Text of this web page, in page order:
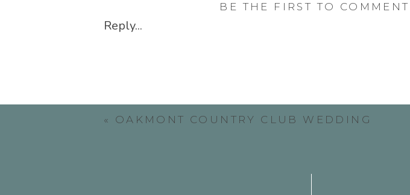
Congrats Bret and Kaitlin, your wedding was amazing!
Reply...
BE THE FIRST TO COMMENT
« OAKMONT COUNTRY CLUB WEDDING